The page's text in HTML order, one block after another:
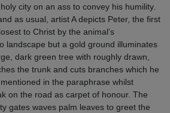
city on an ass to convey his humility.
as usual, artist A depicts Peter, the first
to Christ by the animal’s
landscape but a gold ground illuminates
dark green tree with roughly drawn,
the trunk and cuts branches which he
in the paraphrase whilst
on the road as carpet of honour. The
gates waves palm leaves to greet the